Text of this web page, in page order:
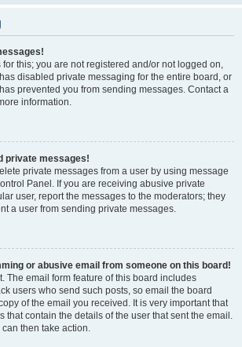
this; you are not registered and/or not logged on,
disabled private messaging for the entire board, or
prevented you from sending messages. Contact a
information.
private messages!
private messages from a user by using message
Panel. If you are receiving abusive private
user, report the messages to the moderators; they
a user from sending private messages.
or abusive email from someone on this board!
The email form feature of this board includes
users who send such posts, so email the board
of the email you received. It is very important that
that contain the details of the user that sent the email.
then take action.